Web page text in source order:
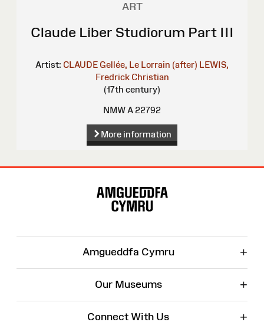
ART
Claude Liber Studiorum Part III
Artist: CLAUDE Gellée, Le Lorrain (after) LEWIS,
Fredrick Christian
(17th century)
NMW A 22792
More information
Amgueddfa Cymru +
Our Museums +
Connect With Us +